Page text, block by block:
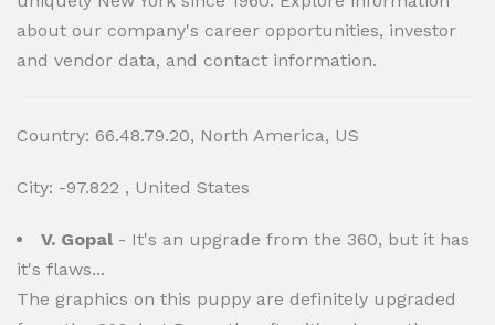
about our company's career opportunities, investor
and vendor data, and contact information.
Country: 66.48.79.20, North America, US
City: -97.822 , United States
V. Gopal- It's an upgrade from the 360, but it has
it's flaws...
The graphics on this puppy are definitely upgraded